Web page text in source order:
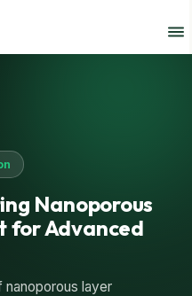
Nanoporous
for Advanced
layer